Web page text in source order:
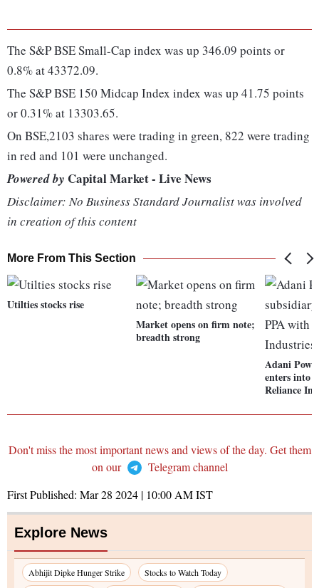
The S&P BSE Small-Cap index was up 346.09 points or
0.8% at 43372.09.
The S&P BSE 150 Midcap Index index was up 41.75 points
or 0.31% at 13303.65.
On BSE,2103 shares were trading in green, 822 were trading
in red and 101 were unchanged.
Powered by Capital Market - Live News
Disclaimer: No Business Standard Journalist was involved
in creation of this content
More From This Section
Utilties stocks rise
Market opens on firm note;
breadth strong
Adani
enters into
Reliance
Don't miss the most important news and views of the day. Get them
on our
Telegram channel
First Published: Mar 28 2024 | 10:00 AMIST
Explore News
Abhijit Dipke Hunger Strike
Stocks to Watch Today